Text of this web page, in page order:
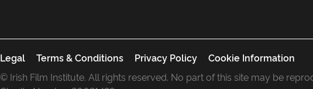
Legal Terms & Conditions Privacy Policy
Cookie Information
© Irish Film Institute. All rights reserved. No part of this site may be